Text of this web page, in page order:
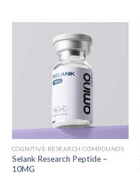
COGNITIVE RESEARCH COMPOUNDS
Selank Research Peptide –
10MG